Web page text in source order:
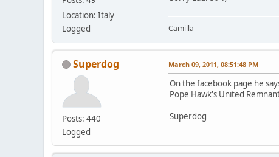
Location: Italy
Logged
Camilla
Superdog
Posts: 440
Logged
March 09, 2011, 08:51:48 PM
On the facebook page he
Pope Hawk's United
Superdog